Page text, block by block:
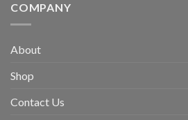
COMPANY
About
Shop
Contact Us